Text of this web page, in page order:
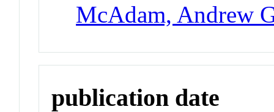
McAdam, Andrew
publication date